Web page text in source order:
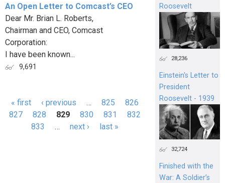
An Open Letter to Comcast’s CEO
Dear Mr. Brian L. Roberts,
Chairman and CEO, Comcast
Corporation:
I have been known...
9,691
Pages
« first ‹ previous … 825
826
827
828 829 830 831
832
833
… next › last »
Roosevelt
28,236
Einstein's Letter to
President
Roosevelt - 1939
32,724
Finished with the
War: A Soldier’s